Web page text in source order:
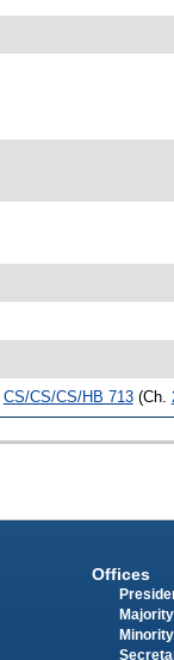
CS/CS/CS/HB 713(Ch.
Offices